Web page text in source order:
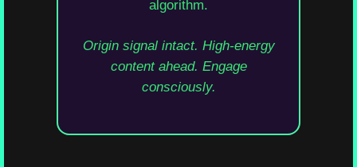
algorithm.
Origin signal intact. High-energy
content ahead. Engage
consciously.